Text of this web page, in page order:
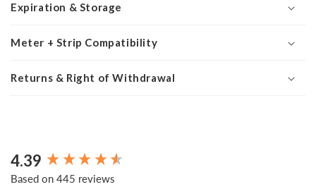
Expiration & Storage
Meter + Strip Compatibility
Returns & Right of Withdrawal
4.39
Based on 445 reviews
New content loaded